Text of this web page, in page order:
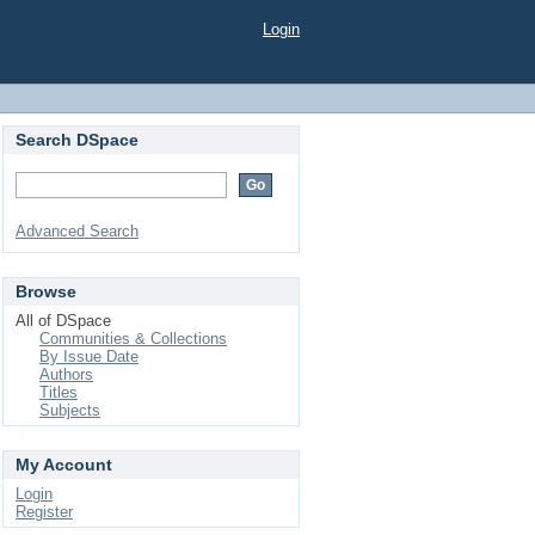
Login
Search DSpace
Advanced Search
Browse
All of DSpace
Communities & Collections
By Issue Date
Authors
Titles
Subjects
My Account
Login
Register